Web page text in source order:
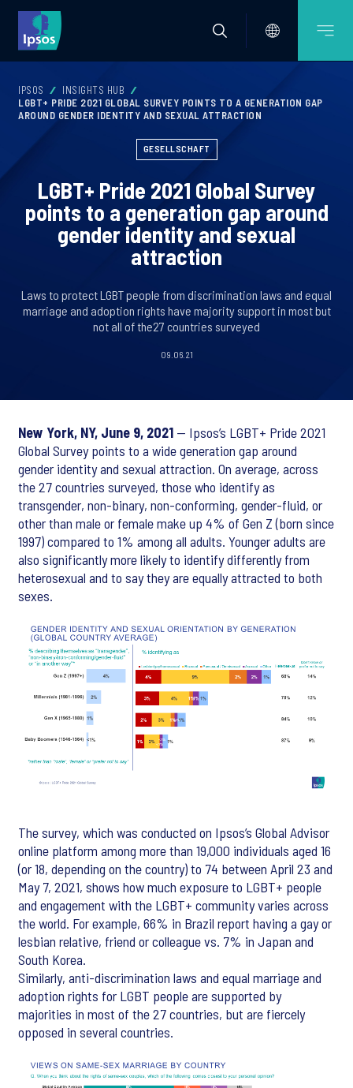
IPSOS
INSIGHTS HUB
LGBT+ PRIDE 2021 GLOBAL SURVEY POINTS TO A GENERATION GAP
AROUND GENDER IDENTITY AND SEXUAL ATTRACTION
GESELLSCHAFT
LGBT+ Pride 2021 Global Survey
points to a generation gap around
gender identity and sexual
attraction
Laws to protect LGBT people from discrimination laws and equal
marriage and adoption rights have majority support in most but
not all of the27 countries surveyed
09.06.21
New York, NY, June 9, 2021 — Ipsos’s LGBT+ Pride 2021
Global Survey points to a wide generation gap around
gender identity and sexual attraction. On average, across
the 27 countries surveyed, those who identify as
transgender, non-binary, non-conforming, gender-fluid, or
other than male or female make up 4% of Gen Z (born since
1997) compared to 1% among all adults. Younger adults are
also significantly more likely to identify differently from
heterosexual and to say they are equally attracted to both
sexes.
The survey, which was conducted on Ipsos’s Global Advisor
online platform among more than 19,000 individuals aged 16
(or 18, depending on the country) to 74 between April 23 and
May 7, 2021, shows how much exposure to LGBT+ people
and engagement with the LGBT+ community varies across
the world. For example, 66% in Brazil report having a gay or
lesbian relative, friend or colleague vs. 7% in Japan and
South Korea.
Similarly, anti-discrimination laws and equal marriage and
adoption rights for LGBT people are supported by
majorities in most of the 27 countries, but are fiercely
opposed in several countries.